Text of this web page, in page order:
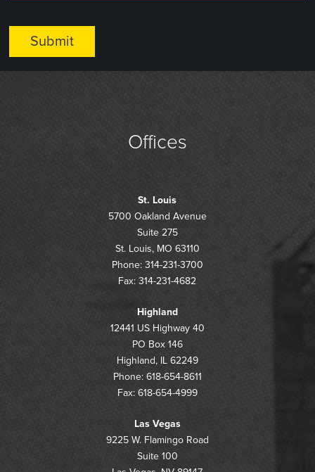
Offices
St. Louis
5700 Oakland Avenue
Suite 275
St. Louis, MO 63110
Phone: 314-231-3700
Fax: 314-231-4682
Highland
12441 US Highway 40
PO Box 146
Highland, IL 62249
Phone: 618-654-8611
Fax: 618-654-4999
Las Vegas
9225 W. Flamingo Road
Suite 100